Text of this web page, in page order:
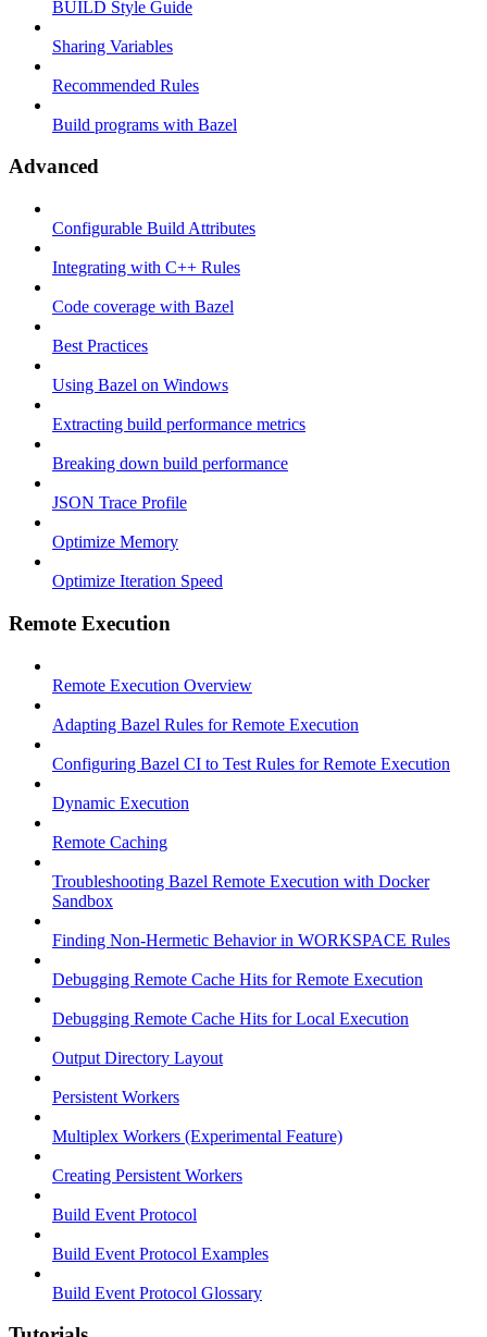
BUILD Style Guide
Sharing Variables
Recommended Rules
Build programs with Bazel
Advanced
Configurable Build Attributes
Integrating with C++ Rules
Code coverage with Bazel
Best Practices
Using Bazel on Windows
Extracting build performance metrics
Breaking down build performance
JSON Trace Profile
Optimize Memory
Optimize Iteration Speed
Remote Execution
Remote Execution Overview
Adapting Bazel Rules for Remote Execution
Configuring Bazel CI to Test Rules for Remote Execution
Dynamic Execution
Remote Caching
Troubleshooting Bazel Remote Execution with Docker
Sandbox
Finding Non-Hermetic Behavior in WORKSPACE Rules
Debugging Remote Cache Hits for Remote Execution
Debugging Remote Cache Hits for Local Execution
Output Directory Layout
Persistent Workers
Multiplex Workers (Experimental Feature)
Creating Persistent Workers
Build Event Protocol
Build Event Protocol Examples
Build Event Protocol Glossary